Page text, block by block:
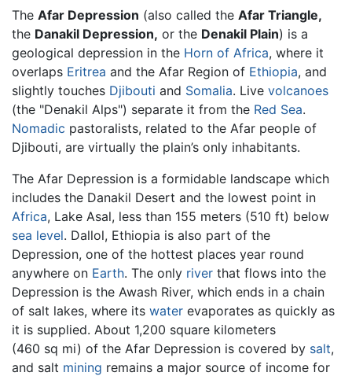
The Afar Depression (also called the Afar Triangle,
the Danakil Depression, or the Denakil Plain) is a
geological depression in the Horn of Africa, where it
overlaps Eritrea and the Afar Region of Ethiopia, and
slightly touches Djibouti and Somalia. Live volcanoes
(the "Denakil Alps") separate it from the Red Sea.
Nomadic pastoralists, related to the Afar people of
Djibouti, are virtually the plain’s only inhabitants.
The Afar Depression is a formidable landscape which
includes the Danakil Desert and the lowest point in
Africa, Lake Asal, less than 155 meters (510 ft) below
sea level. Dallol, Ethiopia is also part of the
Depression, one of the hottest places year round
anywhere on Earth. The only river that flows into the
Depression is the Awash River, which ends in a chain
of salt lakes, where its water evaporates as quickly as
it is supplied. About 1,200 square kilometers
(460 sq mi) of the Afar Depression is covered by salt,
and salt mining remains a major source of income for